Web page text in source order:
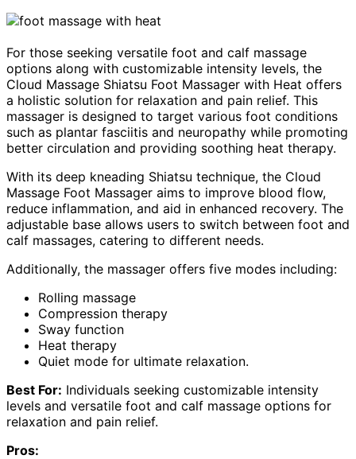
For those seeking versatile foot and calf massage
options along with customizable intensity levels, the
Cloud Massage Shiatsu Foot Massager with Heat offers
a holistic solution for relaxation and pain relief. This
massager is designed to target various foot conditions
such as plantar fasciitis and neuropathy while promoting
better circulation and providing soothing heat therapy.
With its deep kneading Shiatsu technique, the Cloud
Massage Foot Massager aims to improve blood flow,
reduce inflammation, and aid in enhanced recovery. The
adjustable base allows users to switch between foot and
calf massages, catering to different needs.
Additionally, the massager offers five modes including:
Rolling massage
Compression therapy
Sway function
Heat therapy
Quiet mode for ultimate relaxation.
Best For: Individuals seeking customizable intensity
levels and versatile foot and calf massage options for
relaxation and pain relief.
Pros: